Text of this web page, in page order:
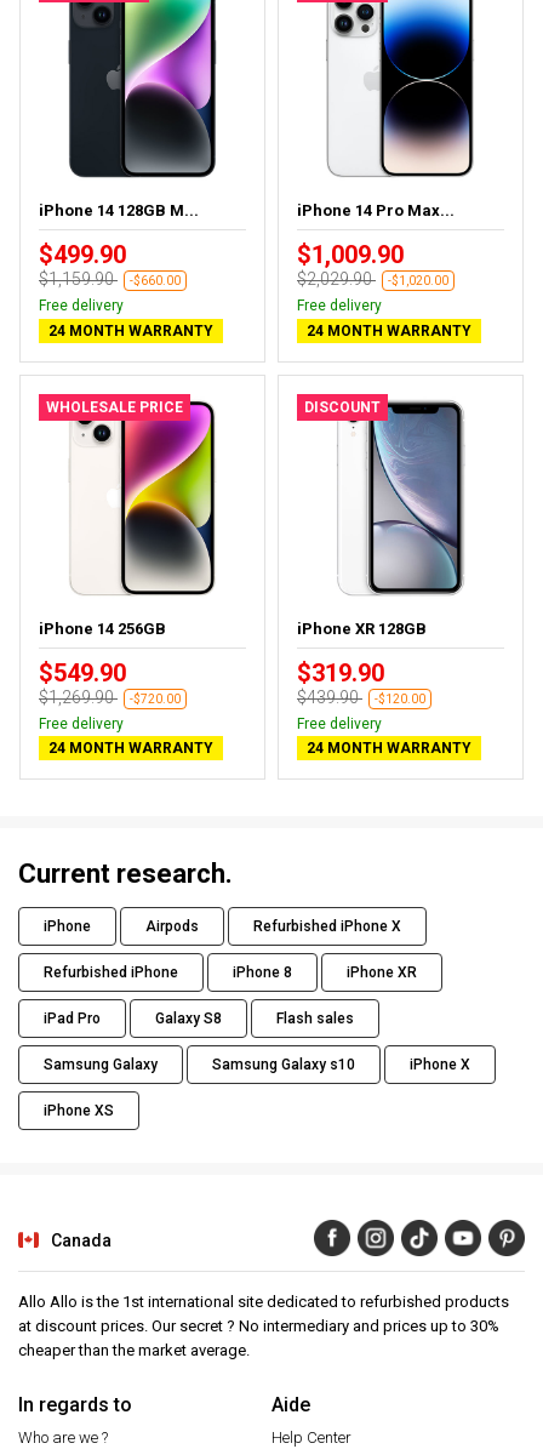
iPhone 14 128GB M...
$499.90
$1,159.90 -$660.00
Free delivery
24 MONTH WARRANTY
iPhone 14 Pro Max...
$1,009.90
$2,029.90 -$1,020.00
Free delivery
24 MONTH WARRANTY
WHOLESALE PRICE
iPhone 14 256GB
$549.90
$1,269.90 -$720.00
Free delivery
24 MONTH WARRANTY
DISCOUNT
iPhone XR 128GB
$319.90
$439.90 -$120.00
Free delivery
24 MONTH WARRANTY
Current research.
iPhone Airpods Refurbished iPhone X
Refurbished iPhone iPhone 8 iPhone XR
iPad Pro Galaxy S8 Flash sales
Samsung Galaxy Samsung Galaxy s10 iPhone X
iPhone XS
Canada
Allo Allo is the 1st international site dedicated to refurbished products
at discount prices. Our secret ? No intermediary and prices up to 30%
cheaper than the market average.
In regards to
Who are we ?
Aide
Help Center